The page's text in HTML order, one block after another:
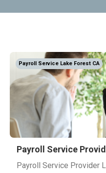
Payroll Service Lake Forest CA
Payroll Service
Payroll Service Provider